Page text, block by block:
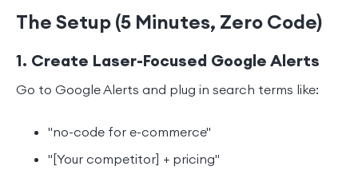
The Setup (5 Minutes, Zero Code)
1. Create Laser-Focused Google Alerts
Go to Google Alerts and plug in search terms like:
"no-code for e-commerce"
"[Your competitor] + pricing"